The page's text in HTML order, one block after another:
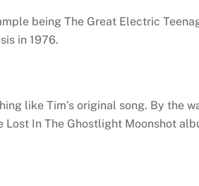
being The Great Electric
in 1976.
like Tim’s original song. By the
Lost In The Ghostlight Moonshot